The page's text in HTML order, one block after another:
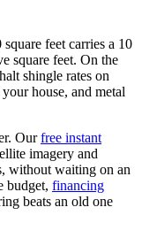
feet carries a 10
square feet. On the
shingle rates on
house, and metal
Ourfree instant
imagery and
without waiting on an
budget, financing
beats an old one